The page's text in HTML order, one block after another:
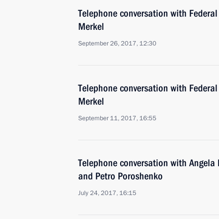
Telephone conversation with
Merkel
September 26, 2017, 12:30
Telephone conversation with
Merkel
September 11, 2017, 16:55
Telephone conversation with
and Petro Poroshenko
July 24, 2017, 16:15